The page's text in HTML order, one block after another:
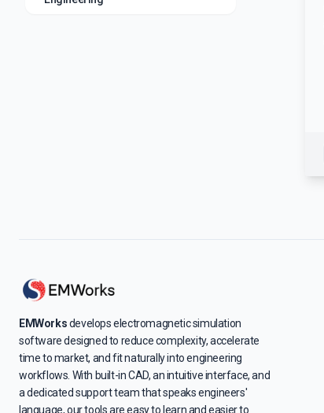
EMWorksdevelops electromagnetic simulation
software designed to reduce complexity, accelerate
time to market, and fit naturally into engineering
workflows. With built-in CAD, an intuitive interface, and
a dedicated support team that speaks engineers'
language, our tools are easy to learn and easier to